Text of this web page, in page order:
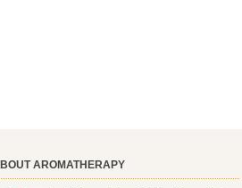
AROMATHERAPY